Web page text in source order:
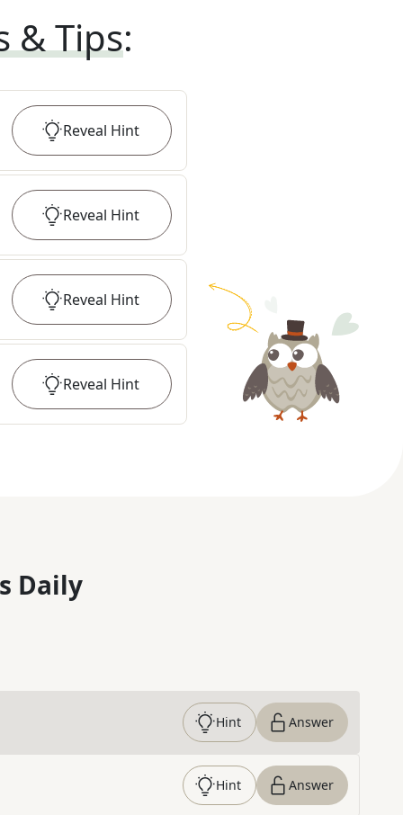
& Tips:
Reveal Hint
Reveal Hint
Reveal Hint
Reveal Hint
Daily
Hint Answer
Hint Answer